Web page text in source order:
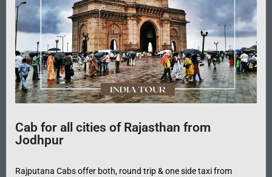
Cab for all cities of Rajasthan from
Jodhpur
Rajputana Cabs offer both, round trip & one side taxi from